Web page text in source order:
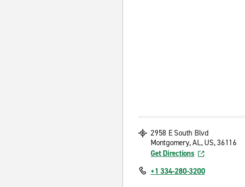
2958 E South Blvd
Montgomery, AL, US, 36116
Get Directions
+1 334-280-3200